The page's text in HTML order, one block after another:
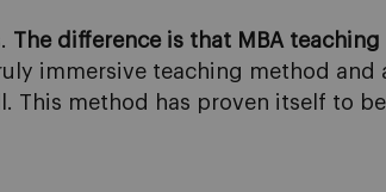
The difference is that MBA
immersive teaching method and
This method has proven itself to